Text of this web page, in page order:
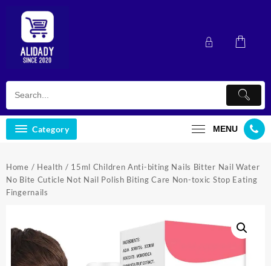
Category MENU
Home / Health / 15ml Children Anti-biting Nails Bitter Nail Water
No Bite Cuticle Not Nail Polish Biting Care Non-toxic Stop Eating
Fingernails